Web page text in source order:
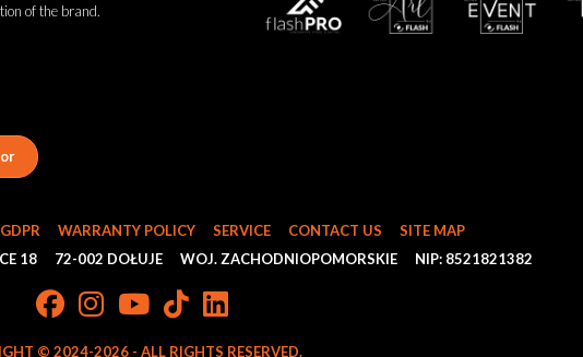
of the brand.
GDPR WARRANTY POLICY SERVICE CONTACT US
SITE MAP
18 72-002 DOŁUJE WOJ. ZACHODNIOPOMORSKIE NIP: 8521821382
© 2024-2026 - ALL RIGHTS RESERVED.